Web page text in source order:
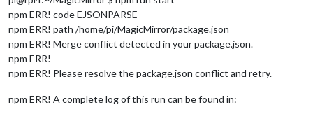
npm ERR! code EJSONPARSE
npm ERR! path /home/pi/MagicMirror/package.json
npm ERR! Merge conflict detected in your package.json.
npm ERR!
npm ERR! Please resolve the package.json conflict and retry.
npm ERR! A complete log of this run can be found in: